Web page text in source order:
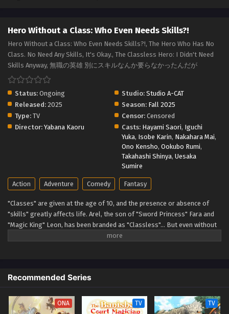
Hero Without a Class: Who Even Needs Skills?!
Hero Without a Class: Who Even Needs Skills?!, The Hero Who Has No
Class. No Need Any Skills, It's Okay., The Classless Hero: I Didn't Need
Skills Anyway, 無職の英雄 別にスキルなんか要らなかったんだが
Status: Ongoing Studio: Studio A-CAT
Released: 2025 Season: Fall 2025
Type: TV Censor: Censored
Director: Yabana Kaoru Casts: Hayami Saori, Iguchi
Yuka, Isobe Karin, Nakahara Mai,
Ono Kensho, Ookubo Rumi,
Takahashi Shinya, Uesaka
Sumire
Action Adventure Comedy Fantasy
"Classes" are given at the age of 10, and the presence or absence of
"skills" greatly affects life. Arel, the son of "Sword Princess" Fara and
"Magic King" Leon, has been branded as "Classless"… But even without
a job or skills, Arel believes he can persevere through effort. (Source:
Recommended Series
ONA TV TV